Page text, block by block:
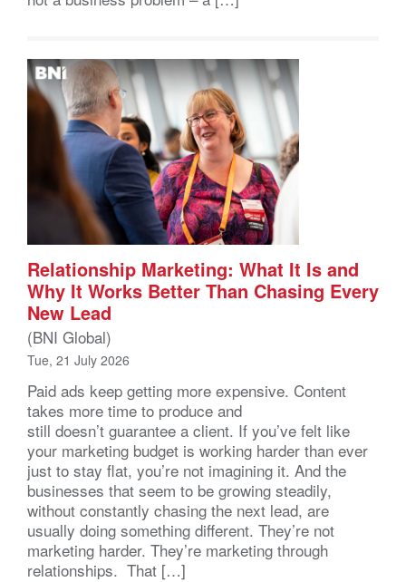
Relationship Marketing: What It Is and
Why It Works Better Than Chasing Every
New Lead
(BNI Global)
Tue, 21 July 2026
Paid ads keep getting more expensive. Content
takes more time to produce and
still doesn’t guarantee a client. If you’ve felt like
your marketing budget is working harder than ever
just to stay flat, you’re not imagining it. And the
businesses that seem to be growing steadily,
without constantly chasing the next lead, are
usually doing something different. They’re not
marketing harder. They’re marketing through
relationships. That […]